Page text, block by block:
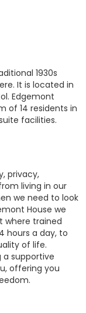
1930s
It is located in
Edgemont
of 14 residents in
facilities.
privacy,
living in our
we need to look
House we
where trained
hours a day, to
of life.
a supportive
offering you